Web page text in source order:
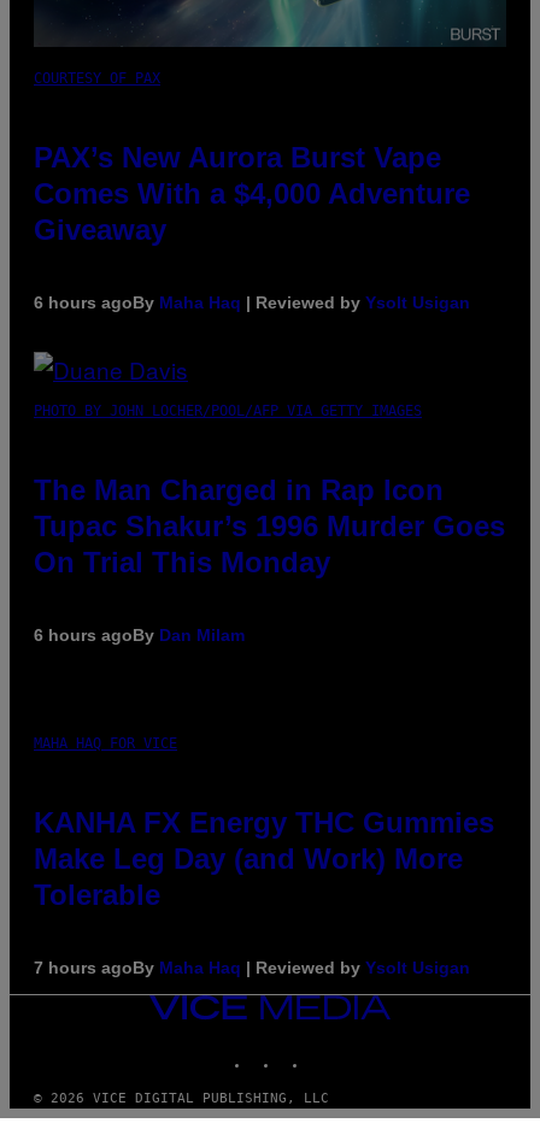
COURTESY OF PAX
PAX’s New Aurora Burst Vape
Comes With a $4,000 Adventure
Giveaway
6 hours agoBy Maha Haq | Reviewed by Ysolt Usigan
PHOTO BY JOHN LOCHER/POOL/AFP VIA GETTY IMAGES
The Man Charged in Rap Icon
Tupac Shakur’s 1996 Murder Goes
On Trial This Monday
6 hours agoBy Dan Milam
MAHA HAQ FOR VICE
KANHA FX Energy THC Gummies
Make Leg Day (and Work) More
Tolerable
7 hours agoBy Maha Haq | Reviewed by Ysolt Usigan
VICE
MEDIA
© 2026 VICE DIGITAL PUBLISHING, LLC